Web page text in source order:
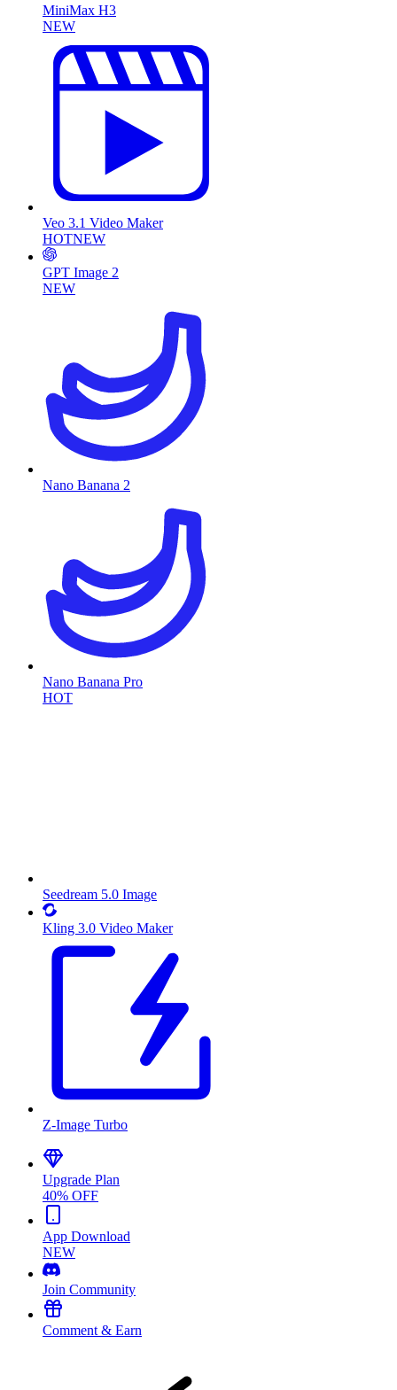
MiniMax H3
NEW
Veo 3.1 Video Maker
HOTNEW
GPT Image 2
NEW
Nano Banana 2
Nano Banana Pro
HOT
Seedream 5.0 Image
Kling 3.0 Video Maker
Z-Image Turbo
Upgrade Plan
40% OFF
App Download
NEW
Join Community
Comment & Earn